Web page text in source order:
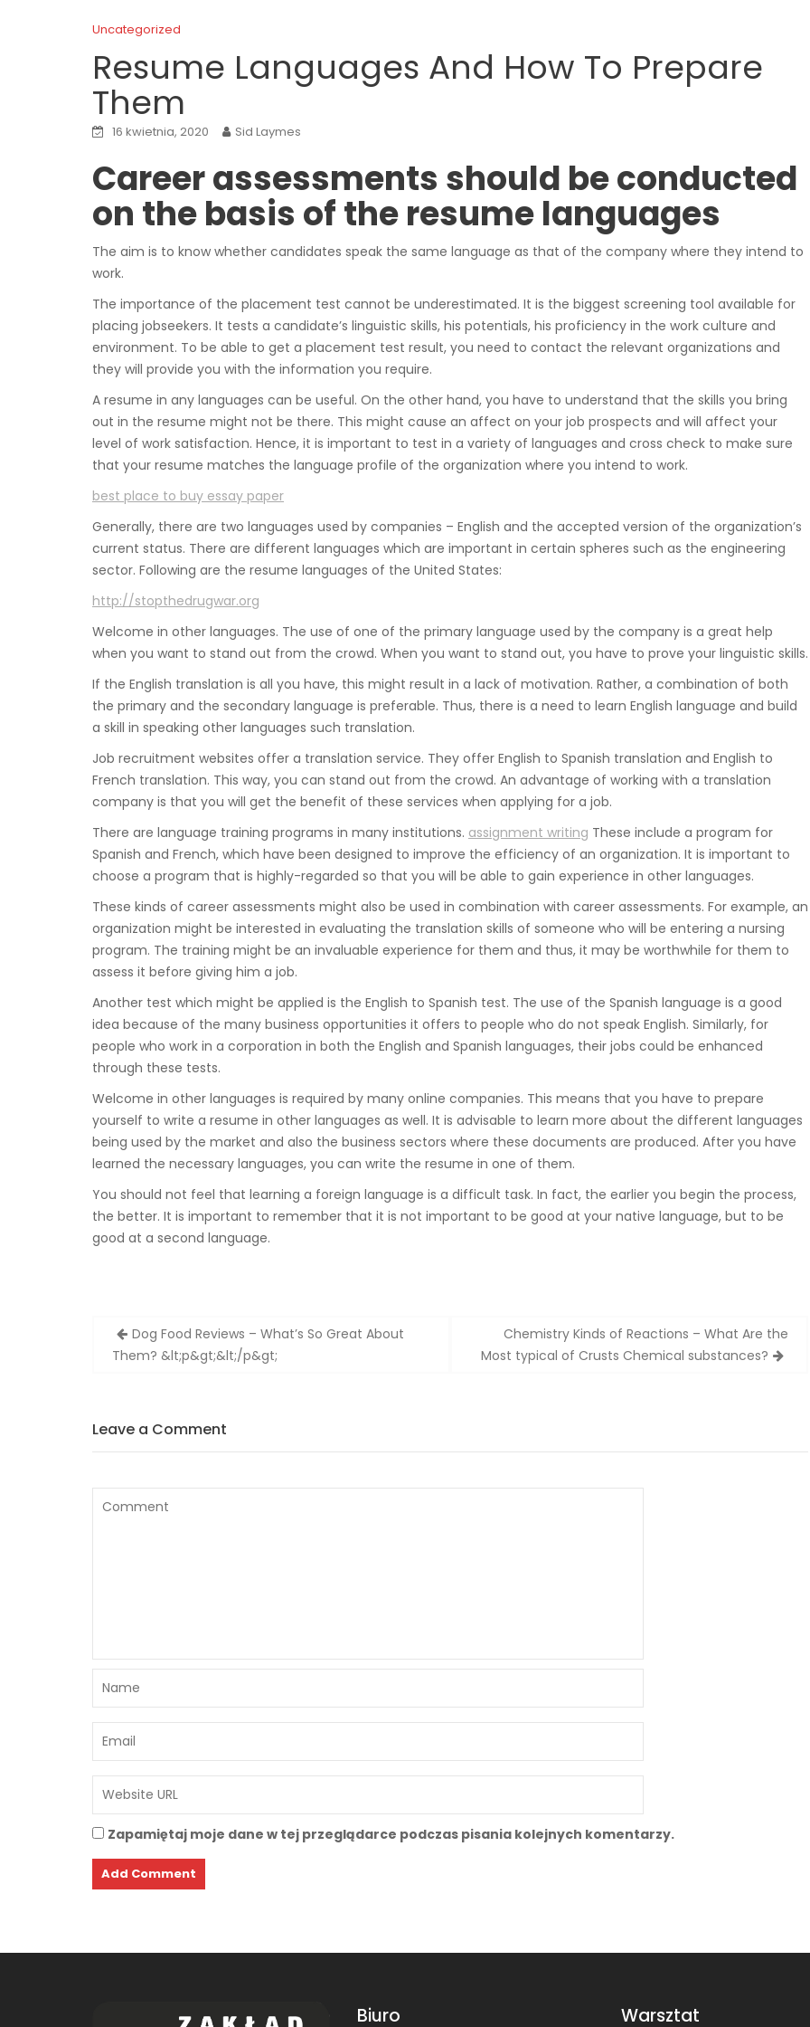
Uncategorized
Resume Languages And How To Prepare
Them
16 kwietnia, 2020 Sid Laymes
Career assessments should be conducted
on the basis of the resume languages
The aim is to know whether candidates speak the same language as that of the company where they intend to
work.
The importance of the placement test cannot be underestimated. It is the biggest screening tool available for
placing jobseekers. It tests a candidate’s linguistic skills, his potentials, his proficiency in the work culture and
environment. To be able to get a placement test result, you need to contact the relevant organizations and
they will provide you with the information you require.
A resume in any languages can be useful. On the other hand, you have to understand that the skills you bring
out in the resume might not be there. This might cause an affect on your job prospects and will affect your
level of work satisfaction. Hence, it is important to test in a variety of languages and cross check to make sure
that your resume matches the language profile of the organization where you intend to work.
best place to buy essay paper
Generally, there are two languages used by companies – English and the accepted version of the organization’s
current status. There are different languages which are important in certain spheres such as the engineering
sector. Following are the resume languages of the United States:
http://stopthedrugwar.org
Welcome in other languages. The use of one of the primary language used by the company is a great help
when you want to stand out from the crowd. When you want to stand out, you have to prove your linguistic skills.
If the English translation is all you have, this might result in a lack of motivation. Rather, a combination of both
the primary and the secondary language is preferable. Thus, there is a need to learn English language and build
a skill in speaking other languages such translation.
Job recruitment websites offer a translation service. They offer English to Spanish translation and English to
French translation. This way, you can stand out from the crowd. An advantage of working with a translation
company is that you will get the benefit of these services when applying for a job.
There are language training programs in many institutions. assignment writing These include a program for
Spanish and French, which have been designed to improve the efficiency of an organization. It is important to
choose a program that is highly-regarded so that you will be able to gain experience in other languages.
These kinds of career assessments might also be used in combination with career assessments. For example, an
organization might be interested in evaluating the translation skills of someone who will be entering a nursing
program. The training might be an invaluable experience for them and thus, it may be worthwhile for them to
assess it before giving him a job.
Another test which might be applied is the English to Spanish test. The use of the Spanish language is a good
idea because of the many business opportunities it offers to people who do not speak English. Similarly, for
people who work in a corporation in both the English and Spanish languages, their jobs could be enhanced
through these tests.
Welcome in other languages is required by many online companies. This means that you have to prepare
yourself to write a resume in other languages as well. It is advisable to learn more about the different languages
being used by the market and also the business sectors where these documents are produced. After you have
learned the necessary languages, you can write the resume in one of them.
You should not feel that learning a foreign language is a difficult task. In fact, the earlier you begin the process,
the better. It is important to remember that it is not important to be good at your native language, but to be
good at a second language.
Zobacz
wpisy
Dog Food Reviews – What’s So Great About
Them? &lt;p&gt;&lt;/p&gt;
Chemistry Kinds of Reactions – What Are the
Most typical of Crusts Chemical substances?
Leave a Comment
Zapamiętaj moje dane w tej przeglądarce podczas pisania kolejnych komentarzy.
Suwnice, wciągarki, dźwigniki
samojezdne, dźwigi budowlane,
hakowce.
Spawanie
Hydraulika
Zakuwanie, diagnostyka, naprawa,
Biuro Warsztat